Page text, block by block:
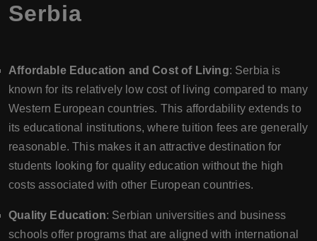
Serbia
Affordable Education and Cost of Living: Serbia is
known for its relatively low cost of living compared to many
Western European countries. This affordability extends to
its educational institutions, where tuition fees are generally
reasonable. This makes it an attractive destination for
students looking for quality education without the high
costs associated with other European countries.
Quality Education: Serbian universities and business
schools offer programs that are aligned with international